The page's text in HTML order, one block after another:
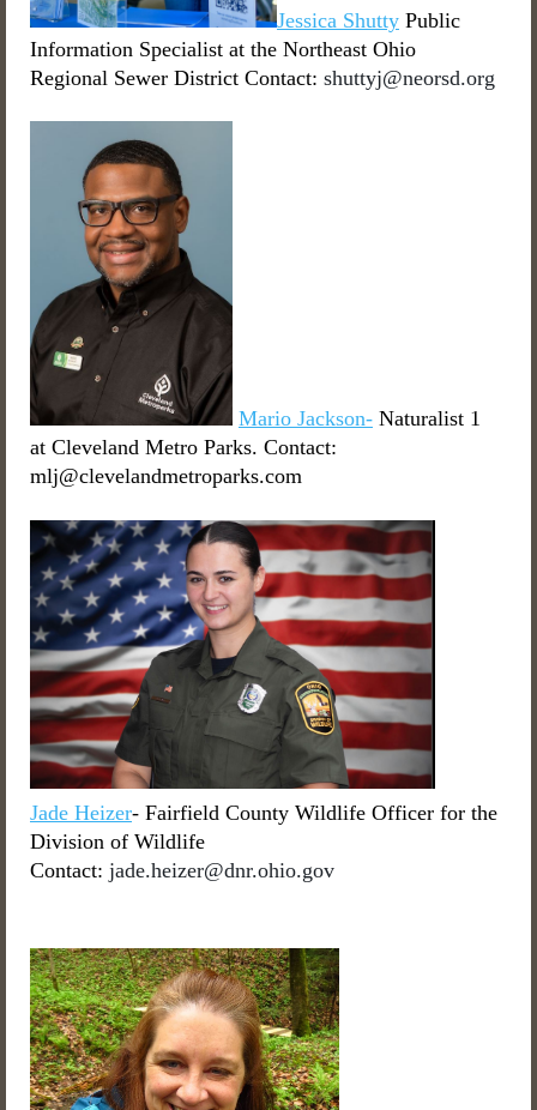
Jessica Shutty Public
Information Specialist at the Northeast Ohio
Regional Sewer District Contact: shuttyj@neorsd.org
Mario Jackson- Naturalist 1
at Cleveland Metro Parks. Contact:
mlj@clevelandmetroparks.com
Jade Heizer- Fairfield County Wildlife Officer for the
Division of Wildlife
Contact: jade.heizer@dnr.ohio.gov